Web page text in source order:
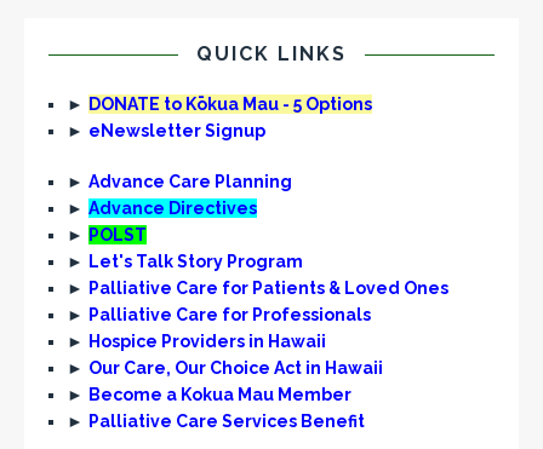
QUICK LINKS
►
DONATE to Kōkua Mau - 5 Options
► eNewsletter Signup
► Advance Care Planning
► Advance Directives
►
POLST
►
Let's Talk Story Program
►
Palliative Care for Patients & Loved Ones
►
Palliative Care for Professionals
►
Hospice Providers in Hawaii
► Our Care, Our Choice Act in Hawaii
►
Become a Kokua Mau Member
►
Palliative Care Services Benefit